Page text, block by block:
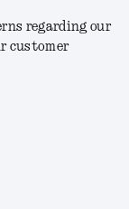
regarding our
customer